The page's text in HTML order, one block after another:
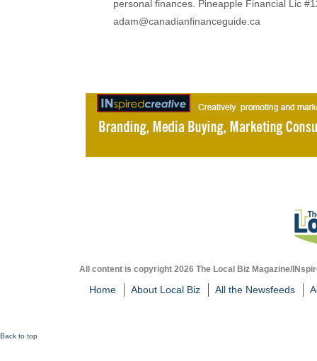
personal finances. Pineapple Financial Lic
adam@canadianfinanceguide.ca
All content is copyright 2026 The Local Biz Magazine/
Home About Local Biz All the Newsfeeds
Back to top